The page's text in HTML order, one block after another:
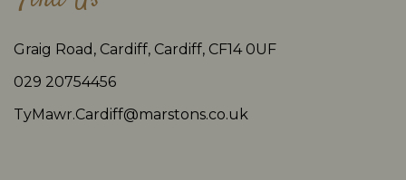
Graig Road, Cardiff, Cardiff, CF14 0UF
029 20754456
TyMawr.Cardiff@marstons.co.uk